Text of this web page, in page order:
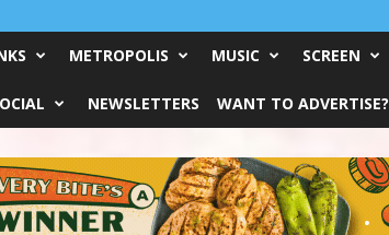
METROPOLIS MUSIC SCREEN
NEWSLETTERS WANT TO ADVERTISE?